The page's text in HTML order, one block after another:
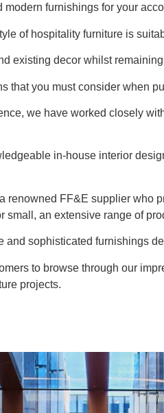
furnishings for your
of hospitality furniture is
existing decor whilst
that you must consider when
we have worked closely
in-house interior
renowned FF&E supplier
small, an extensive range of
sophisticated furnishings
to browse through our
projects.